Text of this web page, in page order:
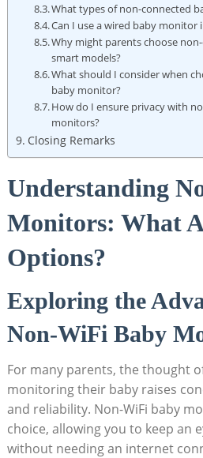
What types of non-connected
Can I use a wired baby monitor
Why might parents choose
smart models?
What should I consider when
baby monitor?
How do I ensure privacy with
monitors?
Closing Remarks
Understanding
Monitors: What
Options?
Exploring the
Non-WiFi Baby
For many parents, the thought
monitoring their baby raises
and reliability. Non-WiFi baby
choice, allowing you to keep an
without needing an internet